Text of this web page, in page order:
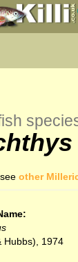
see other
Hubbs), 1974